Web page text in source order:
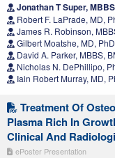
Jonathan T Super,
Robert F. LaPrade, MD,
James R. Robinson,
Gilbert Moatshe, MD,
David A. Parker, MBBS,
Nicholas N. DePhillipo,
Iain Robert Murray, MD,
Treatment Of
Plasma Rich In
Clinical And
ePoster Presentation